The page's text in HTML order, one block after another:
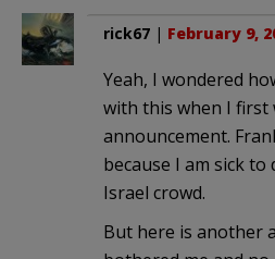
rick67 | February 9,
Yeah, I wondered
with this when I first
announcement.
because I am sick
Israel crowd.
But here is another